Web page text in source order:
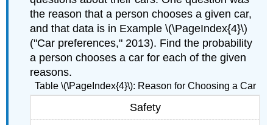
the reason that a person chooses a given car,
and that data is in Example \(\PageIndex{4}\)
("Car preferences," 2013). Find the probability
a person chooses a car for each of the given
reasons.
Safety
Table \(\PageIndex{4}\): Reason for Choosing a Car